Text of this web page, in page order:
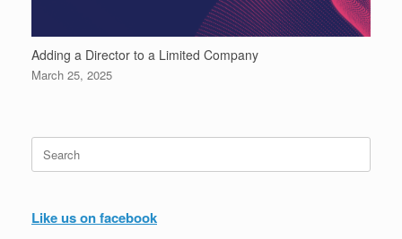
Adding a Director to a Limited Company
March 25, 2025
for:
Like us on facebook